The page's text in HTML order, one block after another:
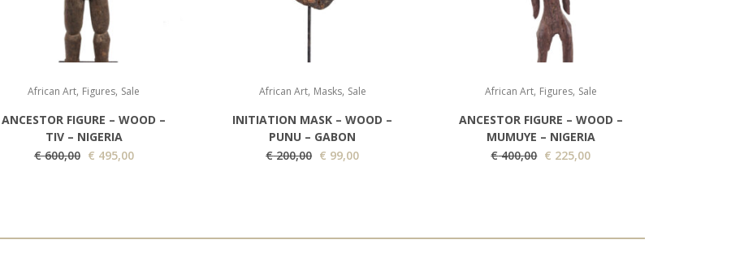
African Art, Figures, Sale
ANCESTOR FIGURE – WOOD –
TIV – NIGERIA
€600,00 O
i
€ 495,00C
e
African Art, Masks, Sale
INITIATION MASK – WOOD –
PUNU – GABON
€200,00 O
i
€ 99,00C
e
African Art, Figures, Sale
ANCESTOR FIGURE – WOOD –
MUMUYE – NIGERIA
€400,00 O
i
€ 225,00C
e